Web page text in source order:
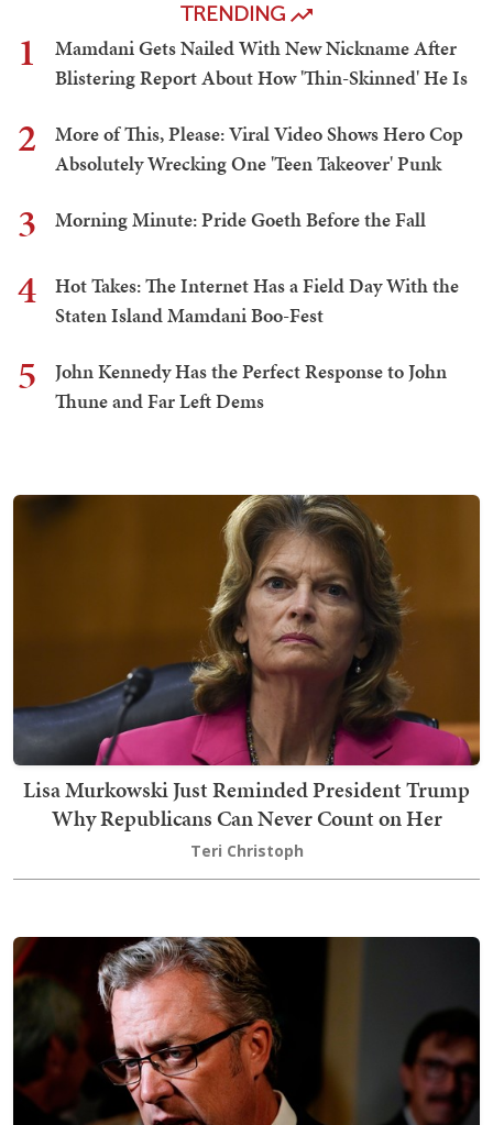
TRENDING
1
Mamdani Gets Nailed With New Nickname After
Blistering Report About How 'Thin-Skinned' He Is
2
More of This, Please: Viral Video Shows Hero Cop
Absolutely Wrecking One 'Teen Takeover' Punk
3 Morning Minute: Pride Goeth Before the Fall
4
Hot Takes: The Internet Has a Field Day With the
Staten Island Mamdani Boo-Fest
5
John Kennedy Has the Perfect Response to John
Thune and Far Left Dems
Lisa Murkowski Just Reminded President Trump
Why Republicans Can Never Count on Her
Teri Christoph